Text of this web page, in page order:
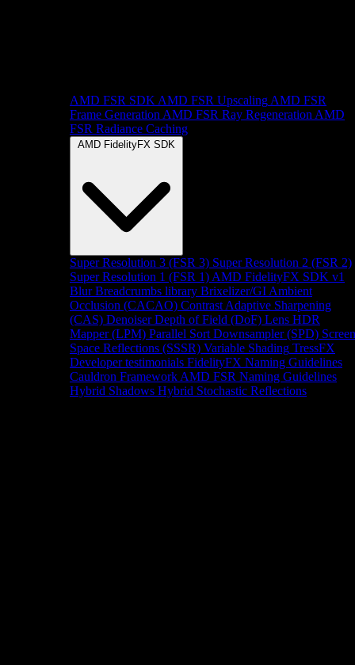
AMD FSR SDK AMD FSR Upscaling AMD FSR
Frame Generation AMD FSR Ray Regeneration AMD
FSR Radiance Caching
AMD FidelityFX SDK
Super Resolution 3 (FSR 3) Super Resolution 2 (FSR 2)
Super Resolution 1 (FSR 1) AMD FidelityFX SDK v1
Blur Breadcrumbs library Brixelizer/GI Ambient
Occlusion (CACAO) Contrast Adaptive Sharpening
(CAS) Denoiser Depth of Field (DoF) Lens HDR
Mapper (LPM) Parallel Sort Downsampler (SPD) Screen
Space Reflections (SSSR) Variable Shading TressFX
Developer testimonials FidelityFX Naming Guidelines
Cauldron Framework AMD FSR Naming Guidelines
Hybrid Shadows Hybrid Stochastic Reflections